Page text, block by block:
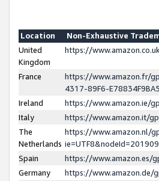
Location
Non-Exhaustive
United
Kingdom
https://
France
https://www.amazon.fr/
4317-89F6-
Ireland
https://www.amazon.ie/
Italy
https://www.amazon.it/
The
Netherlands
https://www.amazon.nl/
Spain
https://www.amazon.es/
Germany
https://www.amazon.de/